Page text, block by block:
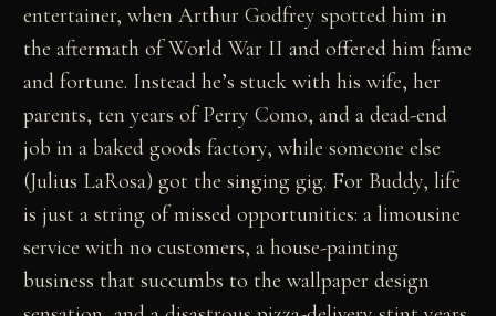
entertainer, when Arthur Godfrey spotted him in
the aftermath of World War II and offered him fame
and fortune. Instead he’s stuck with his wife, her
parents, ten years of Perry Como, and a dead-end
job in a baked goods factory, while someone else
(Julius LaRosa) got the singing gig. For Buddy, life
is just a string of missed opportunities: a limousine
service with no customers, a house-painting
business that succumbs to the wallpaper design